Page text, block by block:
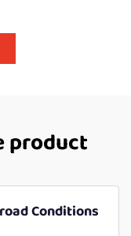
product
Conditions